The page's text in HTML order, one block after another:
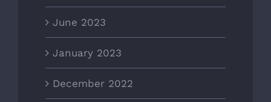
June 2023
January 2023
December 2022